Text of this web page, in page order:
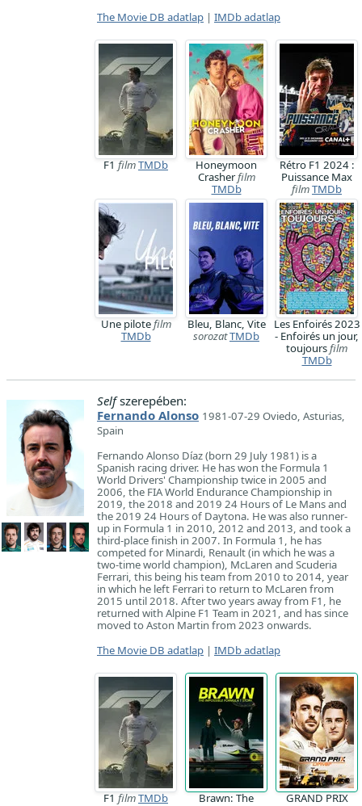
The Movie DB adatlap | IMDb adatlap
F1 filmTMDb
Honeymoon
Crasherfilm
TMDb
Rétro F1 2024 :
Puissance Max
filmTMDb
Une pilotefilm
TMDb
Bleu, Blanc, Vite
sorozatTMDb
Les Enfoirés 2023
- Enfoirés un jour,
toujoursfilm
TMDb
Selfszerepében:
Fernando Alonso 1981-07-29 Oviedo, Asturias,
Spain
Fernando Alonso Díaz (born 29 July 1981) is a
Spanish racing driver. He has won the Formula 1
World Drivers' Championship twice in 2005 and
2006, the FIA World Endurance Championship in
2019, the 2018 and 2019 24 Hours of Le Mans and
the 2019 24 Hours of Daytona. He was also runner-
up in Formula 1 in 2010, 2012 and 2013, and took a
third-place finish in 2007. In Formula 1, he has
competed for Minardi, Renault (in which he was a
two-time world champion), McLaren and Scuderia
Ferrari, this being his team from 2010 to 2014, year
in which he left Ferrari to return to McLaren from
2015 until 2018. After two years away from F1, he
returned with Alpine F1 Team in 2021, and has since
moved to Aston Martin from 2023 onwards.
The Movie DB adatlap | IMDb adatlap
F1 filmTMDb
Brawn: The
GRAND PRIX